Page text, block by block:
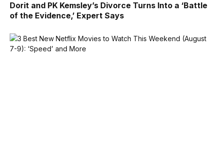
Dorit and PK Kemsley’s Divorce Turns Into a ‘Battle
of the Evidence,’ Expert Says